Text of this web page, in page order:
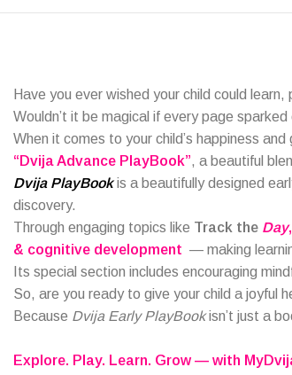
Have you ever wished your child could
Wouldn’t it be magical if every page
When it comes to your child’s happiness
“Dvija Advance PlayBook”, a beautiful
Dvija PlayBookis a beautifully designed
discovery.
Through engaging topics like Track the Day
& cognitive development — making
Its special section includes encouraging
So, are you ready to give your child a joyful
Because Dvija Early PlayBookisn’t just a
Explore. Play. Learn. Grow — with